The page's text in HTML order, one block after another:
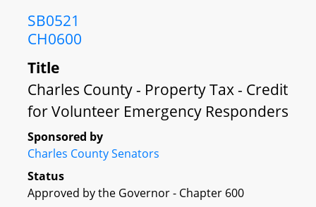
SB0521
CH0600
Title
Charles County - Property Tax - Credit
for Volunteer Emergency Responders
Sponsored by
Charles County Senators
Status
Approved by the Governor - Chapter 600